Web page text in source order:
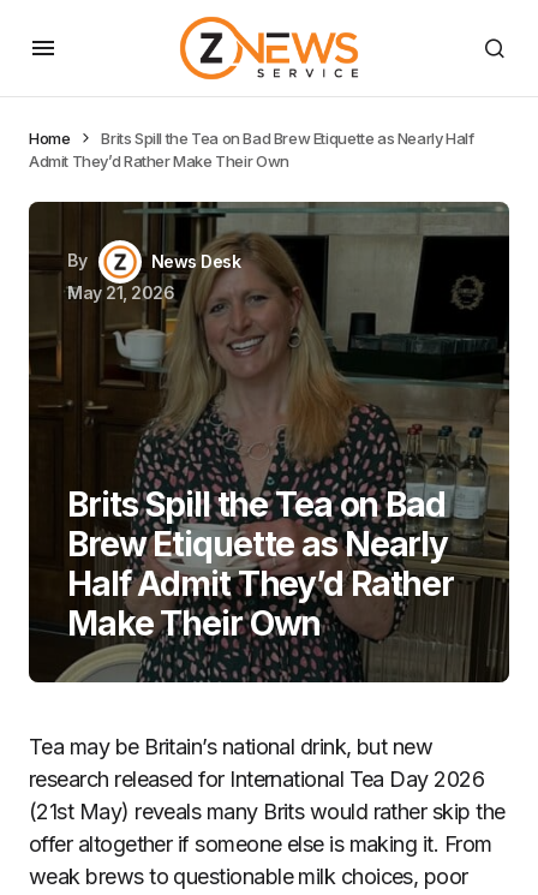
Home
Brits Spill the Tea on Bad Brew Etiquette as Nearly Half
Admit They’d Rather Make Their Own
By
News Desk
May 21, 2026
Brits Spill the Tea on Bad
Brew Etiquette as Nearly
Half Admit They’d Rather
Make Their Own
Tea may be Britain’s national drink, but new
research released for International Tea Day 2026
(21st May) reveals many Brits would rather skip the
offer altogether if someone else is making it. From
weak brews to questionable milk choices, poor